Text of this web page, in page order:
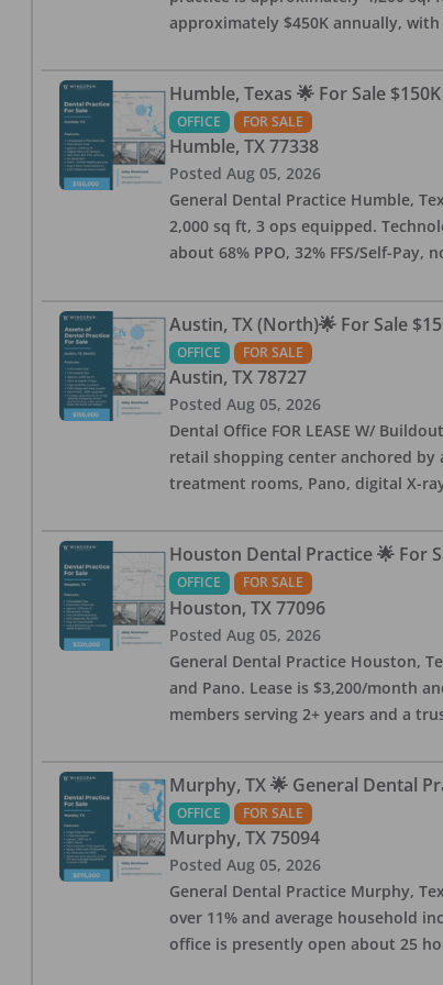
approximately $450K annually,
Humble, Texas 🌟 For Sale
OFFICE FOR SALE
Humble, TX 77338
Posted Aug 05, 2026
General Dental Practice Humble,
2,000 sq ft, 3 ops equipped.
about 68% PPO, 32% FFS/Self-
Austin, TX (North)🌟 For Sale
OFFICE FOR SALE
Austin, TX 78727
Posted Aug 05, 2026
Dental Office FOR LEASE W/
retail shopping center anchored
treatment rooms, Pano, digital X-
Houston Dental Practice 🌟 For
OFFICE FOR SALE
Houston, TX 77096
Posted Aug 05, 2026
General Dental Practice Houston,
and Pano. Lease is $3,200/month
members serving 2+ years and a
Murphy, TX 🌟 General Dental
OFFICE FOR SALE
Murphy, TX 75094
Posted Aug 05, 2026
General Dental Practice Murphy,
over 11% and average household
office is presently open about 25